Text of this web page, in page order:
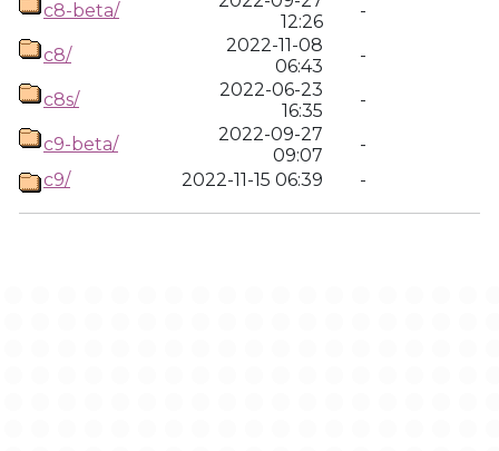
c8-beta/
12:26
-
c8/
2022-11-08
06:43
-
c8s/
2022-06-23
16:35
-
c9-beta/
2022-09-27
09:07
-
c9/
2022-11-15 06:39 -